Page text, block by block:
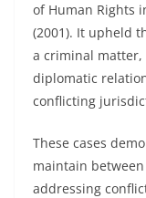
of Human Rights
(2001). It upheld
a criminal
diplomatic
conflicting
These cases
maintain
addressing